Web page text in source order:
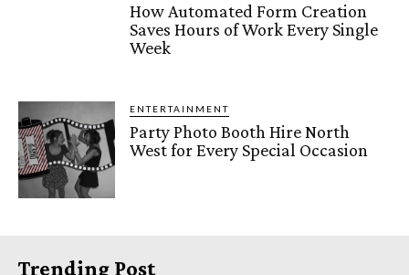
How Automated Form Creation
Saves Hours of Work Every Single
Week
ENTERTAINMENT
Party Photo Booth Hire North
West for Every Special Occasion
Trending Post